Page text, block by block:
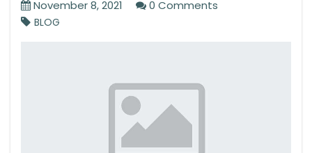
November 8, 2021 0 Comments
BLOG